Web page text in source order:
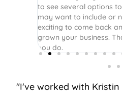
to see several options
may want to include or
exciting to come back
grown your business.
you do.
"I've worked with